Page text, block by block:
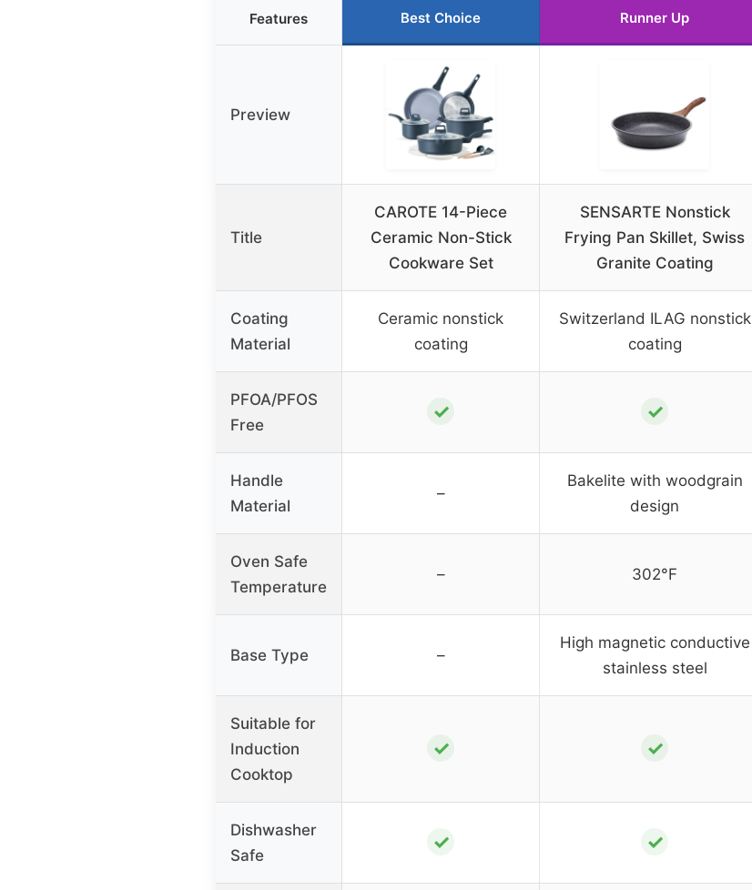
Features Best Choice Runner Up
Preview
Title
CAROTE 14-Piece
Ceramic Non-Stick
Cookware Set
SENSARTE Nonstick
Frying Pan Skillet, Swiss
Granite Coating
Coating
Material
Ceramic nonstick
coating
Switzerland ILAG nonstick
coating
PFOA/PFOS
Free
✓ ✓
Handle
Material
–
Bakelite with woodgrain
design
Oven Safe
Temperature
– 302°F
Base Type –
High magnetic conductive
stainless steel
Suitable for
Induction
Cooktop
✓ ✓
Dishwasher
Safe
✓ ✓